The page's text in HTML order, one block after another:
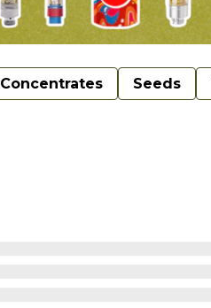
Concentrates Seeds